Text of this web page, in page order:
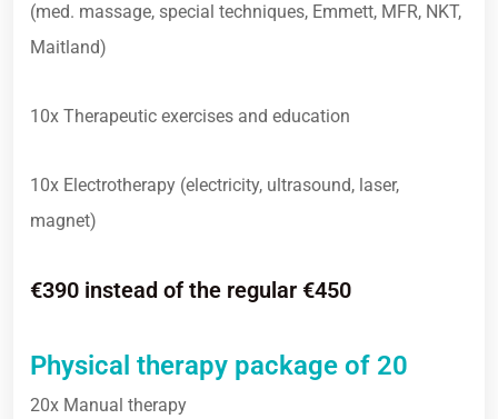
(med. massage, special techniques, Emmett, MFR, NKT,
Maitland)
10x Therapeutic exercises and education
10x Electrotherapy (electricity, ultrasound, laser,
magnet)
€390 instead of the regular €450
Physical therapy package of 20
20x Manual therapy